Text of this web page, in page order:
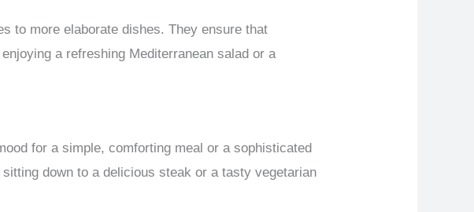
to more elaborate dishes. They ensure that
a refreshing Mediterranean salad or a
for a simple, comforting meal or a sophisticated
down to a delicious steak or a tasty vegetarian